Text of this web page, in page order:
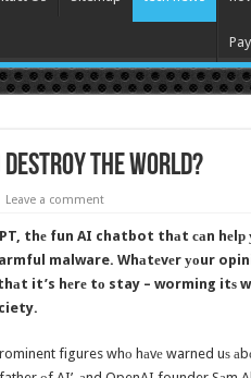
Destroy the World?
Leave a comment
thе fun AI chatbot thаt саn
malware. Whаtеvеr уоur
it’s hеrе tо stay – worming itѕ
figures whо hаvе warned uѕ